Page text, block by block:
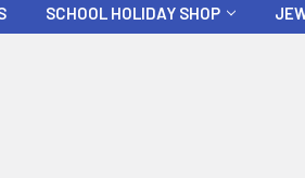
SCHOOL HOLIDAY SHOP